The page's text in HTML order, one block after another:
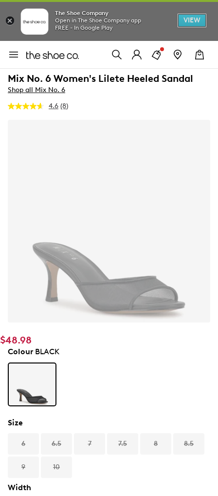
The Shoe Company
Open in The Shoe Company app
FREE - In Google Play
VIEW
Mix No. 6 Women's Lilete Heeled Sandal
Shop all Mix No. 6
4.6 Read
(8)
$48.98
ColourBLACK
Size
6 6.5 7 7.5 8 8.5
9 10
Width